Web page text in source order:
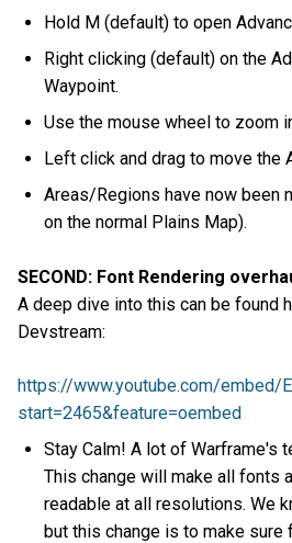
Hold M (default) to open
Right clicking (default) on the
Waypoint.
Use the mouse wheel to zoom
Left click and drag to move the
Areas/Regions have now been
on the normal Plains Map).
SECOND: Font Rendering
A deep dive into this can be found
Devstream:
https://www.youtube.com/embed/
start=2465&feature=oembed
Stay Calm! A lot of Warframe's
This change will make all fonts
readable at all resolutions. We
but this change is to make